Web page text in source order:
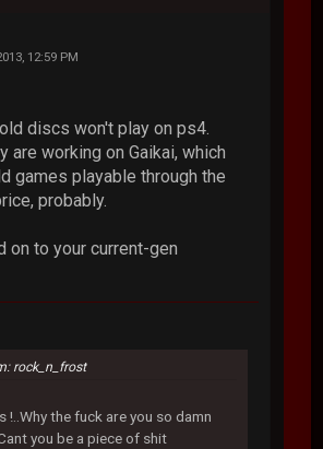
12:59 PM
discs won't play on ps4.
are working on Gaikai, which
games playable through the
probably.
on to your current-gen
rock_n_frost
!..Why the fuck are you so damn
you be a piece of shit